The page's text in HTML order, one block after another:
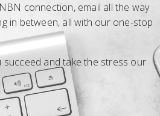
connection, email all the way
in between, all with our one-stop
and take the stress our